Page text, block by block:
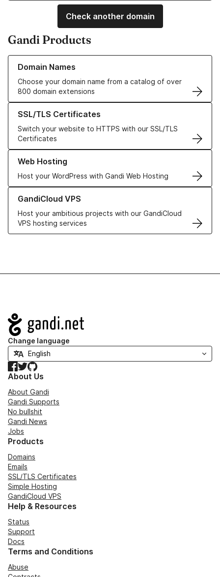
Check another domain
Gandi Products
Domain Names
Choose your domain name from a catalog of over
800 domain extensions
Learn more about our Domain Names
SSL/TLS Certificates
Switch your website to HTTPS with our SSL/TLS
Certificates
Learn more about our SSL/TLS Certificates
Web Hosting
Host your WordPress with Gandi Web Hosting
Learn more about our Web Hosting solutions
GandiCloud VPS
Host your ambitious projects with our GandiCloud
VPS hosting services
Learn more about GandiCloud VPS
Navigation
Change language
Facebook
TwitterGitHub
About Us
About Gandi
Gandi Supports
No bullshit
Gandi News
Jobs
Products
Domains
Emails
SSL/TLS Certificates
Simple Hosting
GandiCloud VPS
Help & Resources
Status
Support
Docs
Terms and Conditions
Abuse